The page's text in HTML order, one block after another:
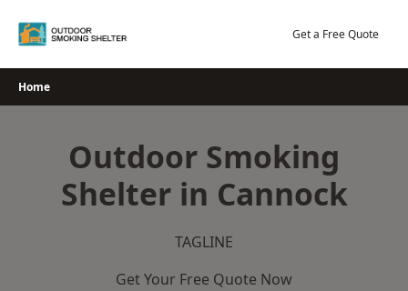
Get a Free Quote
Home
Outdoor Smoking
Shelter in Cannock
TAGLINE
Get Your Free Quote Now